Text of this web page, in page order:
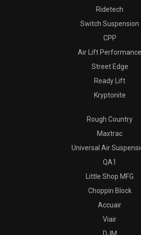
Ridetech
Switch Suspension
CPP
Air Lift Performance
Street Edge
Ready Lift
Kryptonite
Rough Country
Maxtrac
Universal Air
QA1
Little Shop MFG
Choppin Block
Accuair
Viair